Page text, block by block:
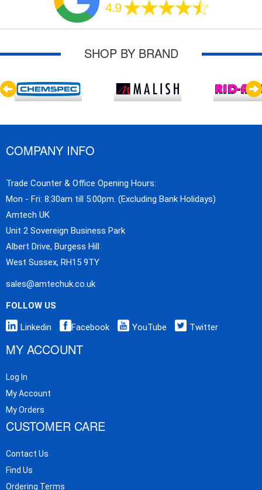
SHOP BY BRAND
COMPANY INFO
Trade Counter & Office Opening Hours:
Mon - Fri: 8:30am till 5:00pm. (Excluding Bank Holidays)
Amtech UK
Unit 2 Sovereign Business Park
Albert Drive, Burgess Hill
West Sussex, RH15 9TY
sales@amtechuk.co.uk
FOLLOW US
Linkedin Facebook YouTube Twitter
MY ACCOUNT
Log In
My Account
My Orders
CUSTOMER CARE
Contact Us
Find Us
Ordering Terms